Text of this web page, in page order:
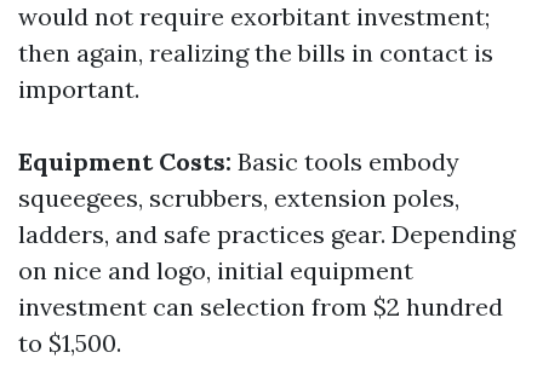
would not require exorbitant investment;
then again, realizing the bills in contact is
important.
Equipment Costs: Basic tools embody
squeegees, scrubbers, extension poles,
ladders, and safe practices gear. Depending
on nice and logo, initial equipment
investment can selection from $2 hundred
to $1,500.